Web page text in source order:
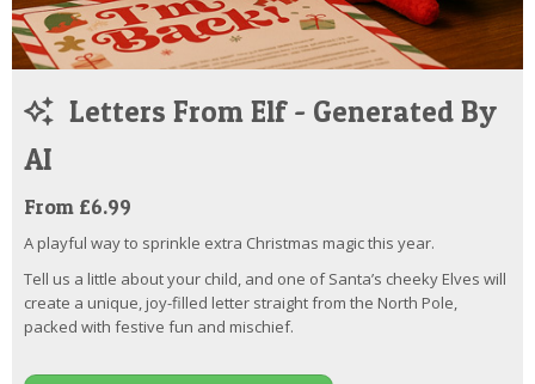
Letters From Elf - Generated By
AI
From £6.99
A playful way to sprinkle extra Christmas magic this year.
Tell us a little about your child, and one of Santa’s cheeky Elves will
create a unique, joy-filled letter straight from the North Pole,
packed with festive fun and mischief.